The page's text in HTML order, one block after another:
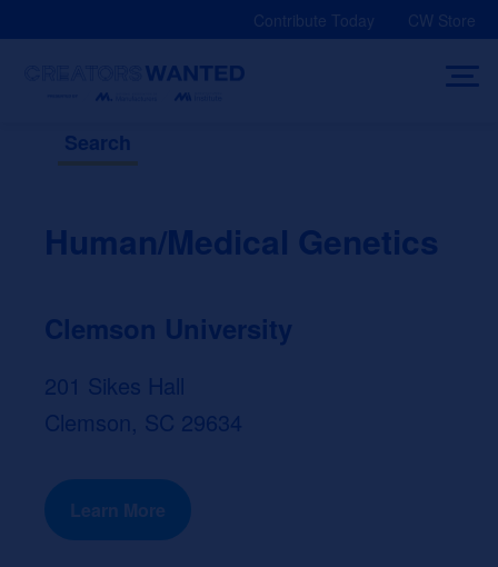
Contribute Today CW Store
Search
Human/Medical Genetics
Clemson University
201 Sikes Hall
Clemson, SC 29634
Learn More